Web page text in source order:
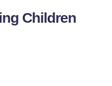
Children